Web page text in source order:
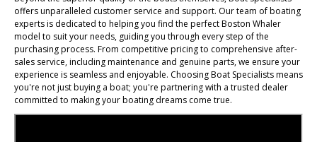
offers unparalleled customer service and support. Our team of boating
experts is dedicated to helping you find the perfect Boston Whaler
model to suit your needs, guiding you through every step of the
purchasing process. From competitive pricing to comprehensive after-
sales service, including maintenance and genuine parts, we ensure your
experience is seamless and enjoyable. Choosing Boat Specialists means
you're not just buying a boat; you're partnering with a trusted dealer
committed to making your boating dreams come true.